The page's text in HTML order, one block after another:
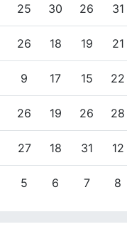
25 30 26 31
26 18 19 21
9 17 15 22
26 19 26 28
27 18 31 12
5 6 7 8